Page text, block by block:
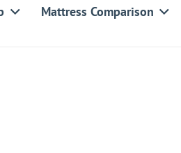
Mattress Comparison